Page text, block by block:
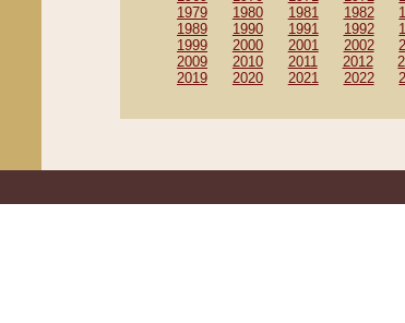
1979
1980 1981 1982
1989
1990 1991 1992
1999
2000 2001 2002
2009
2010 2011 2012
2019
2020 2021 2022